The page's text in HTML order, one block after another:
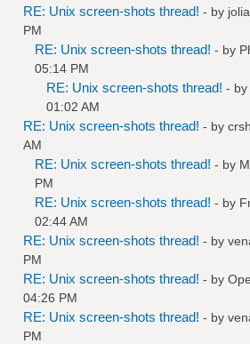
RE: Unix screen-shots thread! - by jolia
PM
RE: Unix screen-shots thread! - by
05:14 PM
RE: Unix screen-shots thread! - by
01:02 AM
RE: Unix screen-shots thread! - by
AM
RE: Unix screen-shots thread! - by
PM
RE: Unix screen-shots thread! - by
02:44 AM
RE: Unix screen-shots thread! - by
PM
RE: Unix screen-shots thread! - by
04:26 PM
RE: Unix screen-shots thread! - by
PM